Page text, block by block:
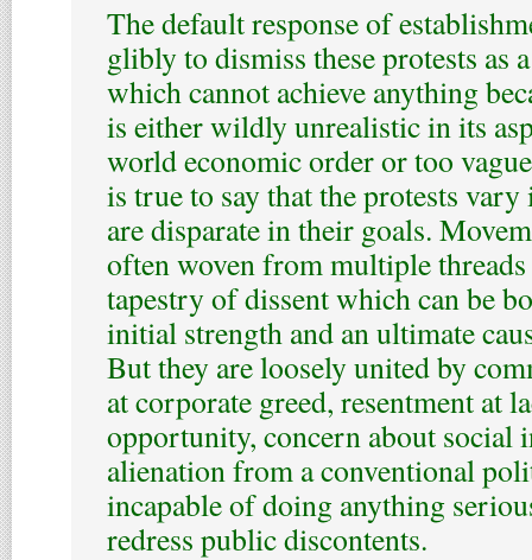
The default response of
glibly to dismiss these protests as
which cannot achieve anything
is either wildly unrealistic in its
world economic order or too
is true to say that the protests
are disparate in their goals.
often woven from multiple
tapestry of dissent which can be
initial strength and an ultimate
But they are loosely united by
at corporate greed, resentment at
opportunity, concern about social
alienation from a conventional
incapable of doing anything
redress public discontents.